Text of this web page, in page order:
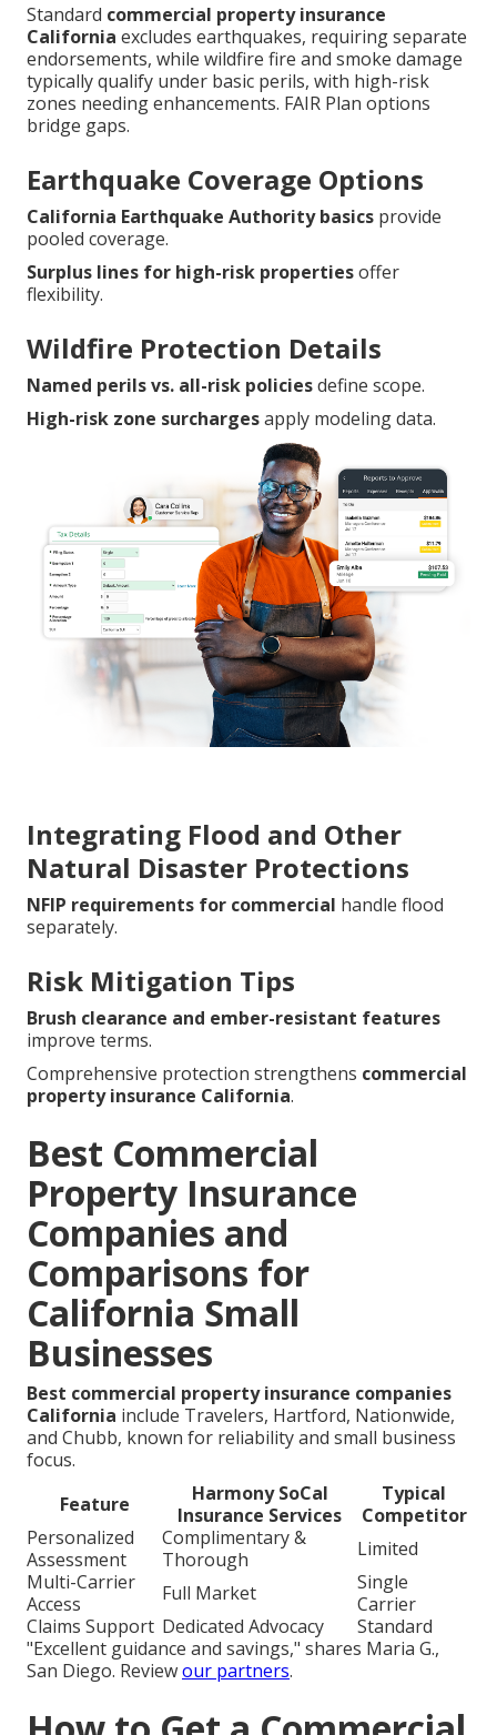
Standard commercial property insurance
California excludes earthquakes, requiring separate
endorsements, while wildfire fire and smoke damage
typically qualify under basic perils, with high-risk
zones needing enhancements. FAIR Plan options
bridge gaps.
Earthquake Coverage Options
California Earthquake Authority basics provide
pooled coverage.
Surplus lines for high-risk propertiesoffer
flexibility.
Wildfire Protection Details
Named perils vs. all-risk policiesdefine scope.
High-risk zone surchargesapply modeling data.
Integrating Flood and Other
Natural Disaster Protections
NFIP requirements for commercial handle flood
separately.
Risk Mitigation Tips
Brush clearance and ember-resistant features
improve terms.
Comprehensive protection strengthens commercial
property insurance California.
Best Commercial
Property Insurance
Companies and
Comparisons for
California Small
Businesses
Best commercial property insurance companies
California include Travelers, Hartford, Nationwide,
and Chubb, known for reliability and small business
focus.
Feature
Harmony SoCal
Insurance Services
Typical
Competitor
Personalized
Assessment
Complimentary &
Thorough
Limited
Multi-Carrier
Access
Full Market
Single
Carrier
Claims Support Dedicated Advocacy
Standard
"Excellent guidance and savings," shares Maria G.,
San Diego. Reviewour partners.